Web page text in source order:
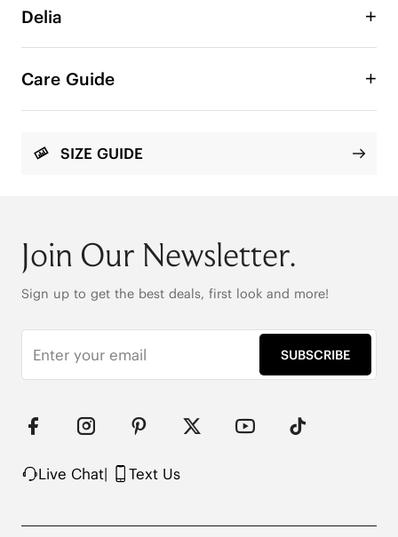
Delia
strap that offers a comfortable, easy fit from the
first wear. Refined contrasting details add depth
and a polished finish for the perfect silhouette.
Care Guide
SIZE GUIDE
Join Our Newsletter.
Sign up to get the best deals, first look and more!
SUBSCRIBE
Live Chat| Text Us